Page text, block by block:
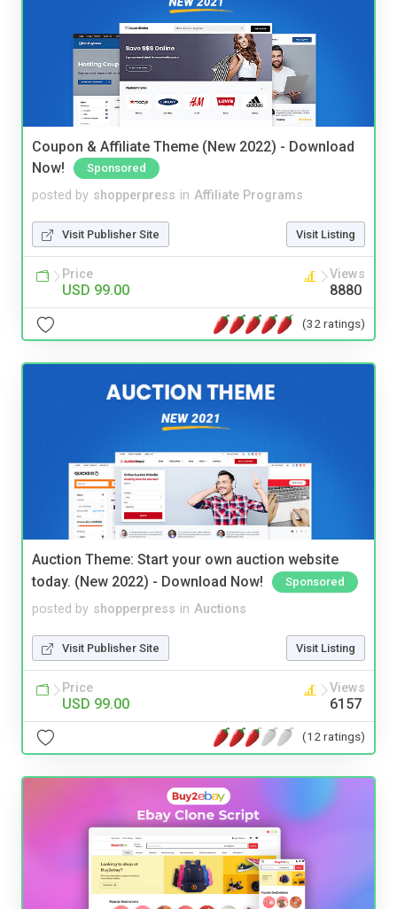
Coupon & Affiliate Theme (New 2022) - Download
Now!
Sponsored
posted by shopperpress in Affiliate Programs
Visit Publisher Site Visit Listing
Price
USD 99.00
Views
8880
(32 ratings)
Auction Theme: Start your own auction website
today. (New 2022) - Download Now!
Sponsored
posted by shopperpress in Auctions
Visit Publisher Site Visit Listing
Price
USD 99.00
Views
6157
(12 ratings)